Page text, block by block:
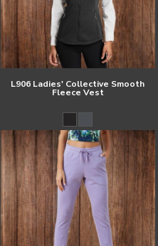
L906 Ladies' Collective Smooth
Fleece Vest